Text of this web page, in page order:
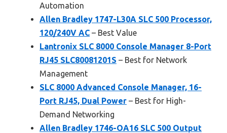
Automation
Allen Bradley 1747-L30A SLC 500 Processor,
120/240V AC – Best Value
Lantronix SLC 8000 Console Manager 8-Port
RJ45 SLC80081201S – Best for Network
Management
SLC 8000 Advanced Console Manager, 16-
Port RJ45, Dual Power – Best for High-
Demand Networking
Allen Bradley 1746-OA16 SLC 500 Output